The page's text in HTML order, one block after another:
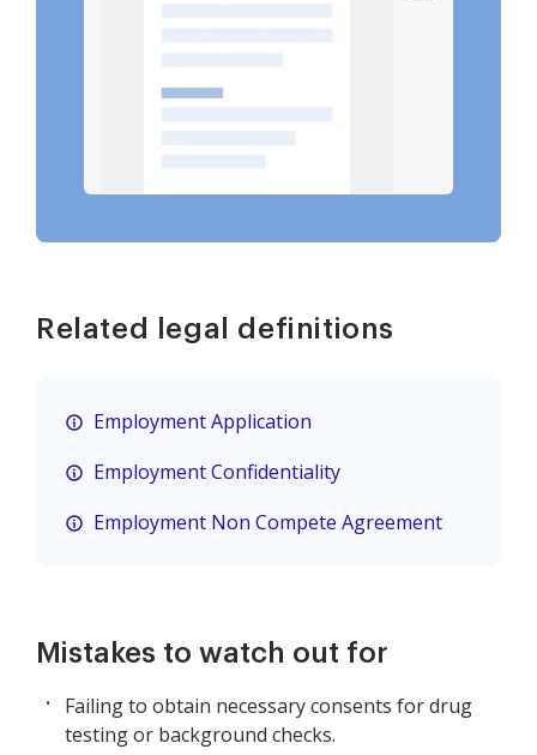
Related legal definitions
Employment Application
Employment Confidentiality
Employment Non Compete Agreement
Mistakes to watch out for
Failing to obtain necessary consents for drug
testing or background checks.